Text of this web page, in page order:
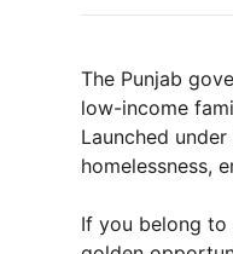
The Punjab
low-income
Launched
homelessness,
If you belong to